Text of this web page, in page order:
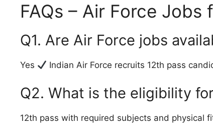
FAQs – Air Force Jobs
Q1. Are Air Force jobs
Yes Indian Air Force recruits 12th pass
Q2. What is the eligibility
12th pass with required subjects and physical